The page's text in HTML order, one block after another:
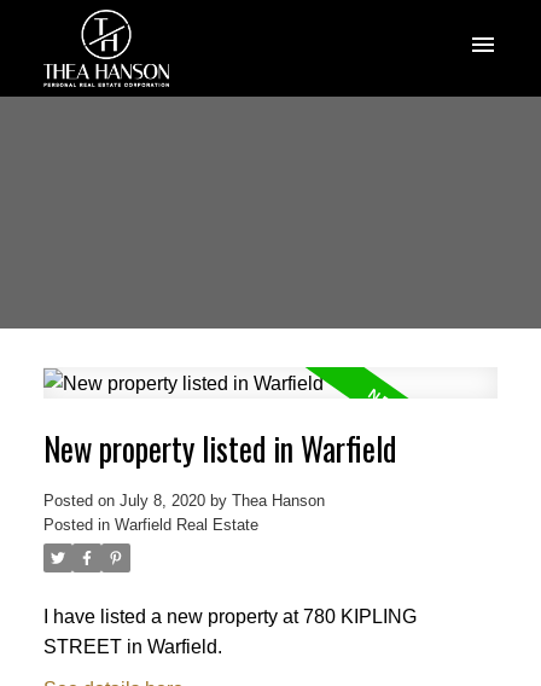
New property listed in Warfield
Posted on July 8, 2020 by Thea Hanson
Posted in Warfield Real Estate
I have listed a new property at 780 KIPLING
STREET in Warfield.